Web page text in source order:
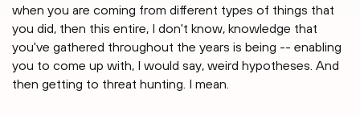
when you are coming from different types of things that
you did, then this entire, I don't know, knowledge that
you've gathered throughout the years is being -- enabling
you to come up with, I would say, weird hypotheses. And
then getting to threat hunting. I mean.